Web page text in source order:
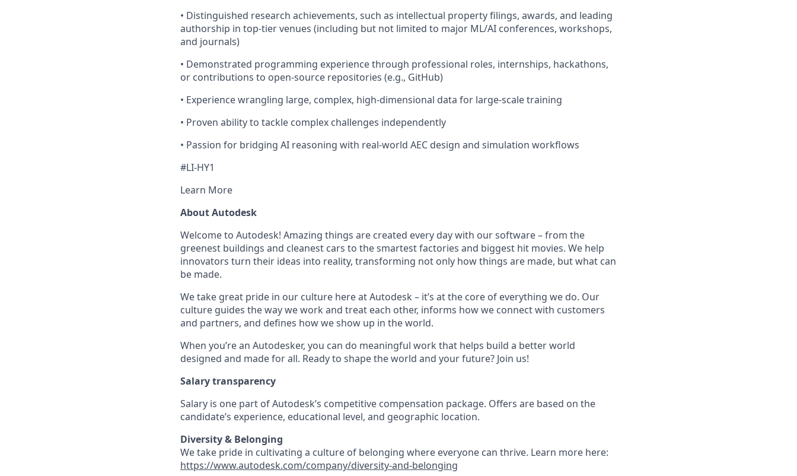
• Distinguished research achievements, such as intellectual property filings, awards, and leading
authorship in top-tier venues (including but not limited to major ML/AI conferences, workshops,
and journals)
• Demonstrated programming experience through professional roles, internships, hackathons,
or contributions to open-source repositories (e.g., GitHub)
• Experience wrangling large, complex, high-dimensional data for large-scale training
• Proven ability to tackle complex challenges independently
• Passion for bridging AI reasoning with real-world AEC design and simulation workflows
#LI-HY1
Learn More
About Autodesk
Welcome to Autodesk! Amazing things are created every day with our software – from the
greenest buildings and cleanest cars to the smartest factories and biggest hit movies. We help
innovators turn their ideas into reality, transforming not only how things are made, but what can
be made.
We take great pride in our culture here at Autodesk – it’s at the core of everything we do. Our
culture guides the way we work and treat each other, informs how we connect with customers
and partners, and defines how we show up in the world.
When you’re an Autodesker, you can do meaningful work that helps build a better world
designed and made for all. Ready to shape the world and your future? Join us!
Salary transparency
Salary is one part of Autodesk’s competitive compensation package. Offers are based on the
candidate’s experience, educational level, and geographic location.
Diversity & Belonging
We take pride in cultivating a culture of belonging where everyone can thrive. Learn more here:
https://www.autodesk.com/company/diversity-and-belonging